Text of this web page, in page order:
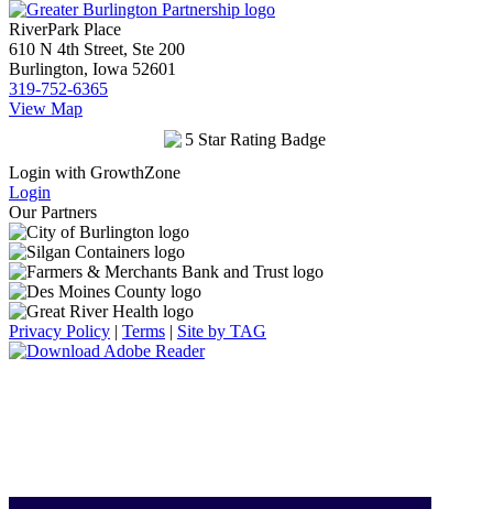
RiverPark Place
610 N 4th Street, Ste 200
Burlington, Iowa 52601
319-752-6365
View Map
Login with GrowthZone
Login
Our Partners
Privacy Policy | Terms | Site by TAG